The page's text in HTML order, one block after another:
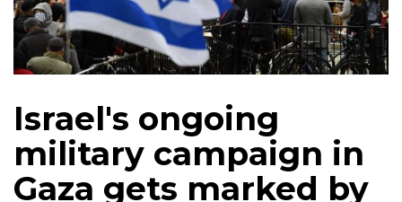
Israel's ongoing
military campaign in
Gaza gets marked by